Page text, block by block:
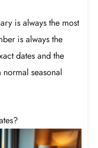
is always the most
is always the
dates and the
seasonal